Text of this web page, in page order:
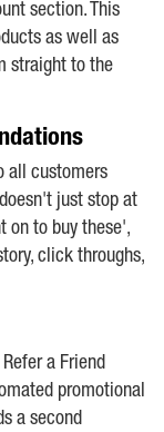
section. This
as well as
straight to the
all customers
just stop at
on to buy these',
click throughs,
a Friend
promotional
a second